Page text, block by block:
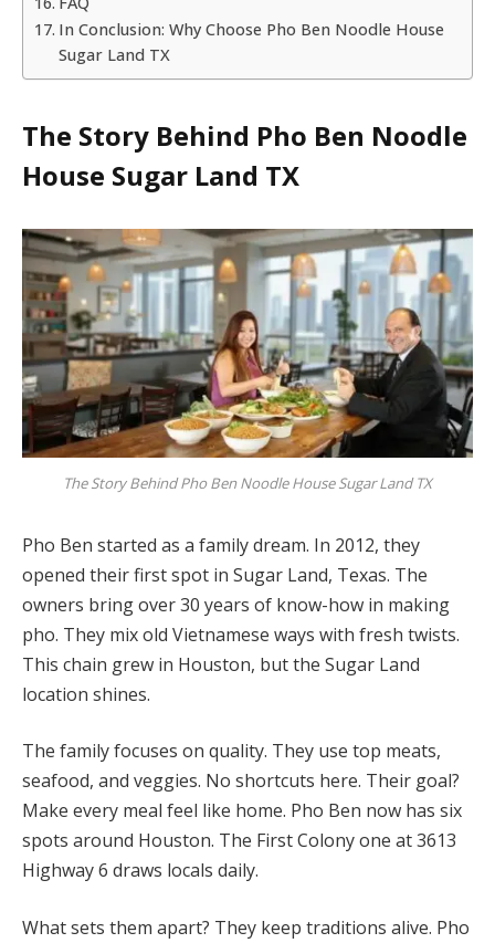
In Conclusion: Why Choose Pho Ben Noodle House
Sugar Land TX
The Story Behind Pho Ben Noodle
House Sugar Land TX
The Story Behind Pho Ben Noodle House Sugar Land TX
Pho Ben started as a family dream. In 2012, they
opened their first spot in Sugar Land, Texas. The
owners bring over 30 years of know-how in making
pho. They mix old Vietnamese ways with fresh twists.
This chain grew in Houston, but the Sugar Land
location shines.
The family focuses on quality. They use top meats,
seafood, and veggies. No shortcuts here. Their goal?
Make every meal feel like home. Pho Ben now has six
spots around Houston. The First Colony one at 3613
Highway 6 draws locals daily.
What sets them apart? They keep traditions alive. Pho